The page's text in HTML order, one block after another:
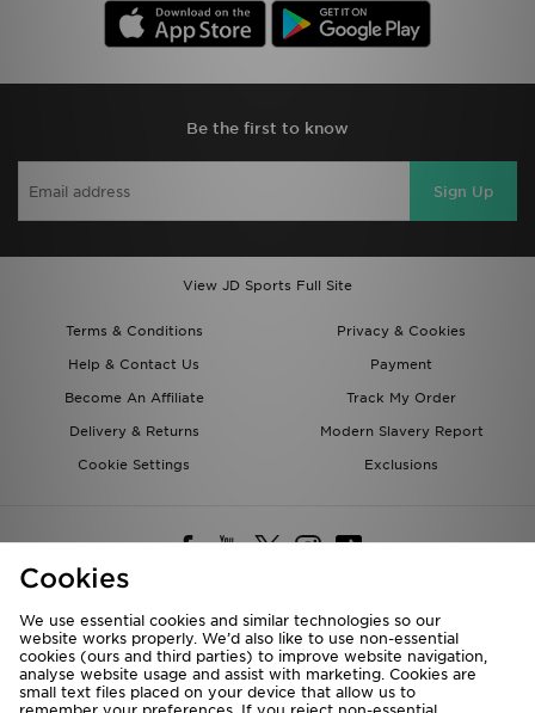
Be the first to know
Sign Up
View JD Sports Full Site
Terms & Conditions
Privacy & Cookies
Help & Contact Us
Payment
Become An Affiliate
Track My Order
Delivery & Returns
Modern Slavery Report
Cookie Settings
Exclusions
Deliver To
Rest of the World
Cookies
We use essential cookies and similar technologies so our
website works properly. We’d also like to use non-essential
cookies (ours and third parties) to improve website navigation,
analyse website usage and assist with marketing. Cookies are
small text files placed on your device that allow us to